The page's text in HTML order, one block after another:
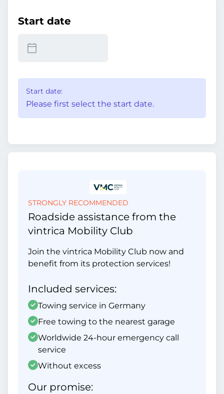
Start date
Start date:
Please first select the start date.
STRONGLY RECOMMENDED
Roadside assistance from the
vintrica Mobility Club
Join the vintrica Mobility Club now and
benefit from its protection services!
Included services:
Towing service in Germany
Free towing to the nearest garage
Worldwide 24-hour emergency call
service
Without excess
Our promise: